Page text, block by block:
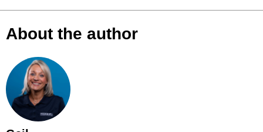
About the author